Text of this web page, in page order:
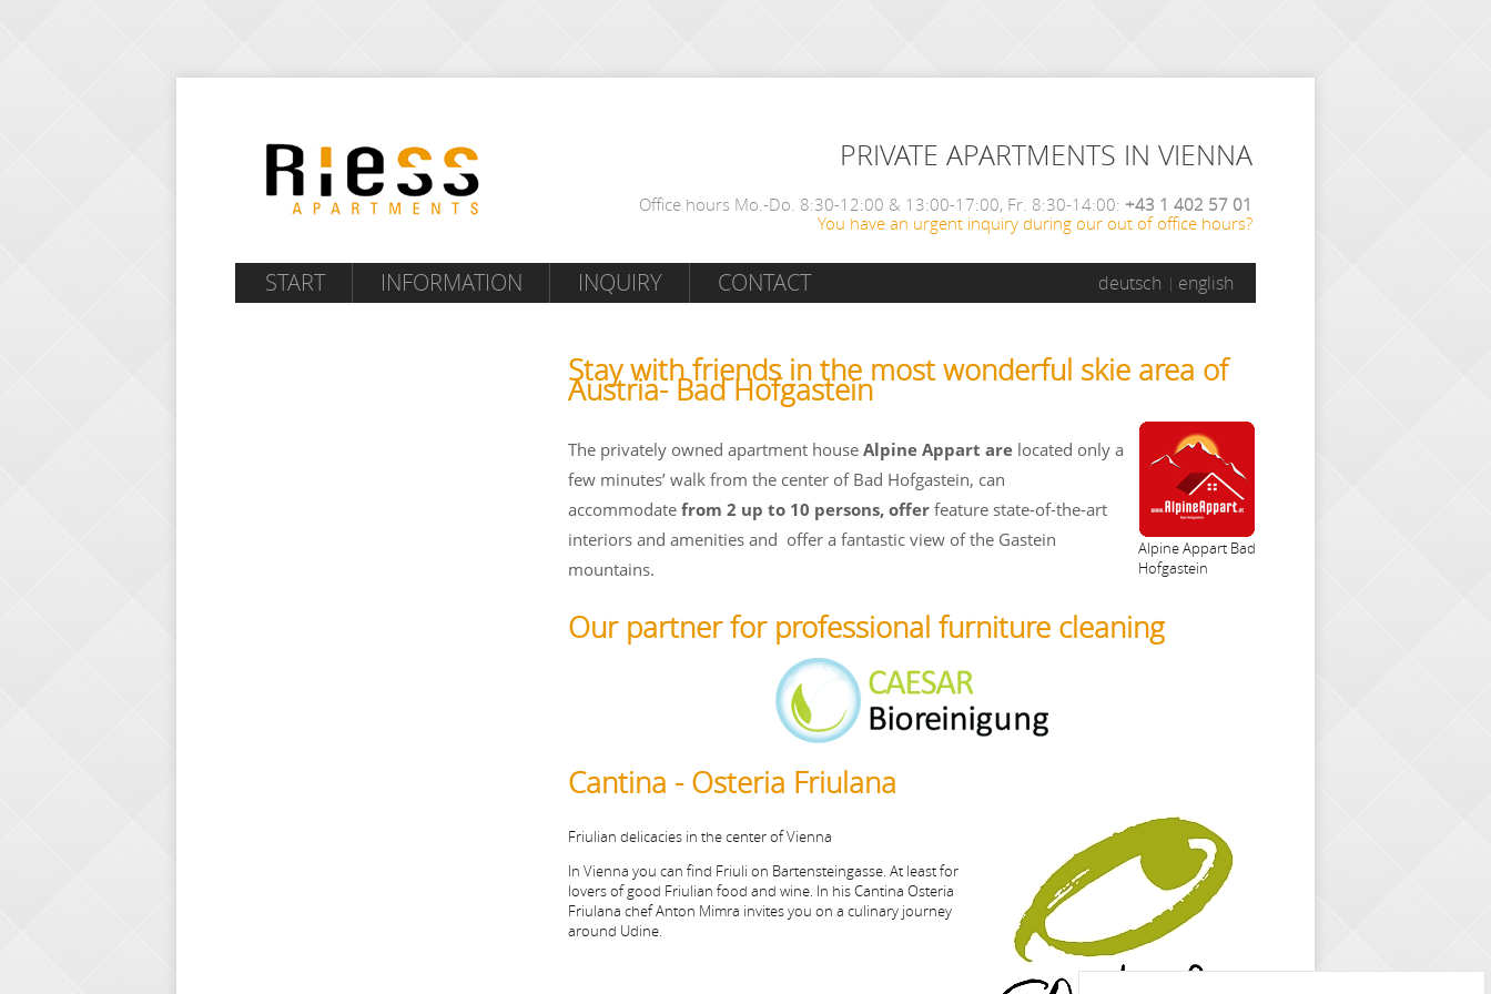
PRIVATE APARTMENTS IN VIENNA
Office hours Mo.-Do. 8:30-12:00 & 13:00-17:00, Fr. 8:30-14:00: +43 1 402 57 01
You have an urgent inquiry during our out of office hours?
START INFORMATION INQUIRY CONTACT deutsch english
Stay with friends in the most wonderful skie area of
Austria- Bad Hofgastein
Alpine Appart Bad
Hofgastein
The privately owned apartment house Alpine Appart are located only a
few minutes’ walk from the center of Bad Hofgastein, can
accommodate from 2 up to 10 persons, offer feature state-of-the-art
interiors and amenities and offer a fantastic view of the Gastein
mountains.
Our partner for professional furniture cleaning
Cantina - Osteria Friulana
Friulian delicacies in the center of Vienna
In Vienna you can find Friuli on Bartensteingasse. At least for
lovers of good Friulian food and wine. In his Cantina Osteria
Friulana chef Anton Mimra invites you on a culinary journey
around Udine.